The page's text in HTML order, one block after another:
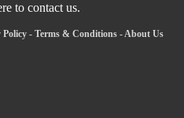
to contact us.
Policy- Terms & Conditions-About Us